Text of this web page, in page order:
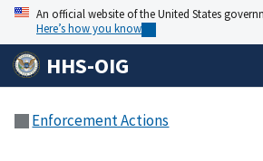
An official website of the United States
Here’s how you know
HHS-OIG
Enforcement Actions